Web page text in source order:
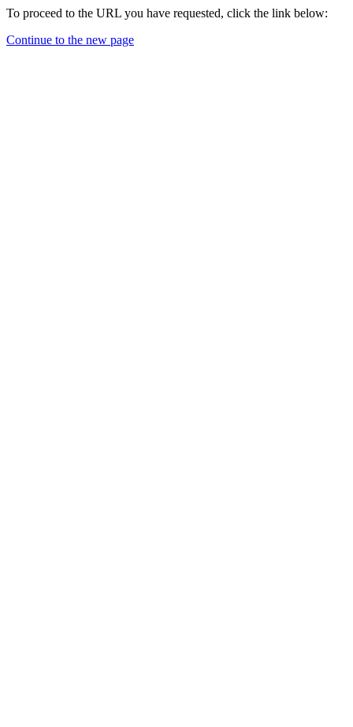
To proceed to the URL you have requested, click the link below:
Continue to the new page